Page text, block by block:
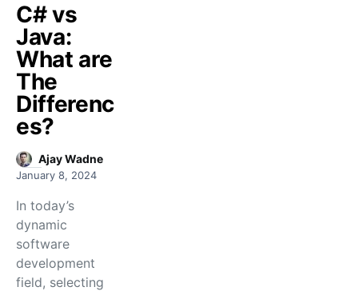
C# vs
Java:
What are
The
Differenc
es?
Ajay Wadne
January 8, 2024
In today’s
dynamic
software
development
field, selecting